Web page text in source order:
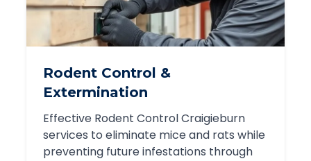
businesses
Discreet service delivery
We work with retail stores, restaurants,
commercial properties throughout
Craigieburn to maintain pest-free
environments.
Rodent Control &
Extermination
Effective Rodent Control Craigieburn
services to eliminate mice and rats while
preventing future infestations through